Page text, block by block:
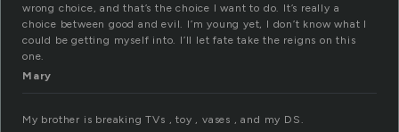
wrong choice, and that’s the choice I want to do. It’s really a
choice between good and evil. I’m young yet, I don’t know what I
could be getting myself into. I’ll let fate take the reigns on this
one.
Mary
My brother is breaking TVs , toy , vases , and my DS.